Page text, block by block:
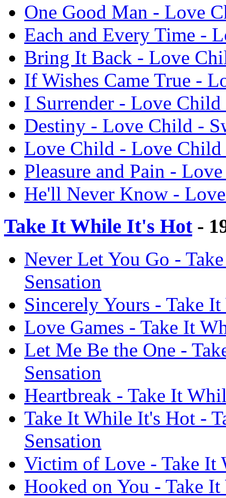
One Good Man - Love
Each and Every Time -
Bring It Back - Love
If Wishes Came True -
I Surrender - Love Child
Destiny - Love Child -
Love Child - Love Child
Pleasure and Pain -
He'll Never Know -
Take It While It's Hot-
Never Let You Go -
Sensation
Sincerely Yours - Take
Love Games - Take It
Let Me Be the One -
Sensation
Heartbreak - Take It
Take It While It's Hot -
Sensation
Victim of Love - Take It
Hooked on You - Take